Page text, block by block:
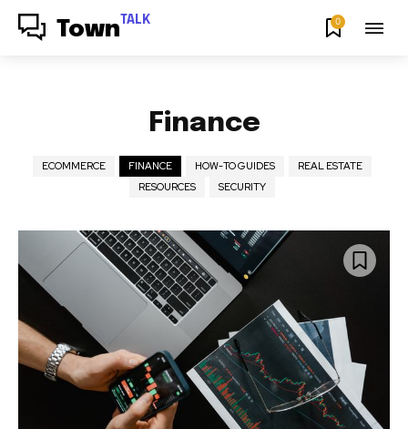
Town TALK 0
Finance
ECOMMERCE FINANCE HOW-TO GUIDES
REAL ESTATE
RESOURCES
SECURITY